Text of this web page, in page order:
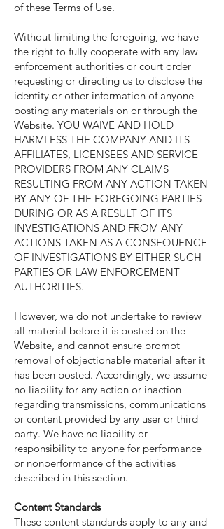
of these Terms of Use.
Without limiting the foregoing, we have
the right to fully cooperate with any law
enforcement authorities or court order
requesting or directing us to disclose the
identity or other information of anyone
posting any materials on or through the
Website. YOU WAIVE AND HOLD
HARMLESS THE COMPANY AND ITS
AFFILIATES, LICENSEES AND SERVICE
PROVIDERS FROM ANY CLAIMS
RESULTING FROM ANY ACTION TAKEN
BY ANY OF THE FOREGOING PARTIES
DURING OR AS A RESULT OF ITS
INVESTIGATIONS AND FROM ANY
ACTIONS TAKEN AS A CONSEQUENCE
OF INVESTIGATIONS BY EITHER SUCH
PARTIES OR LAW ENFORCEMENT
AUTHORITIES.
However, we do not undertake to review
all material before it is posted on the
Website, and cannot ensure prompt
removal of objectionable material after it
has been posted. Accordingly, we assume
no liability for any action or inaction
regarding transmissions, communications
or content provided by any user or third
party. We have no liability or
responsibility to anyone for performance
or nonperformance of the activities
described in this section.
Content Standards
These content standards apply to any and